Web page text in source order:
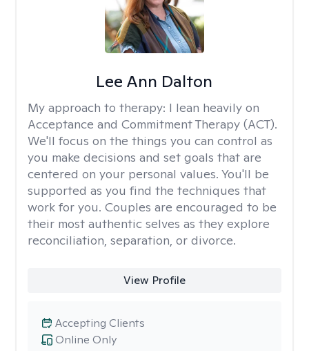
Lee Ann Dalton
My approach to therapy: I lean heavily on
Acceptance and Commitment Therapy (ACT).
We'll focus on the things you can control as
you make decisions and set goals that are
centered on your personal values. You'll be
supported as you find the techniques that
work for you. Couples are encouraged to be
their most authentic selves as they explore
reconciliation, separation, or divorce.
View Profile
Online Only
Accepting Clients